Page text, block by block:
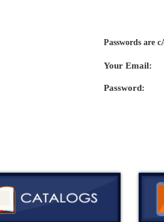
Passwords are
Your Email:
Password: